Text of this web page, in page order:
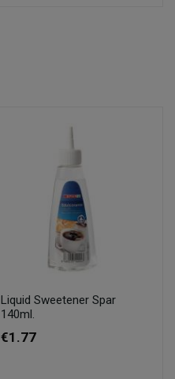
Liquid Sweetener Spar
140ml.
€1.77